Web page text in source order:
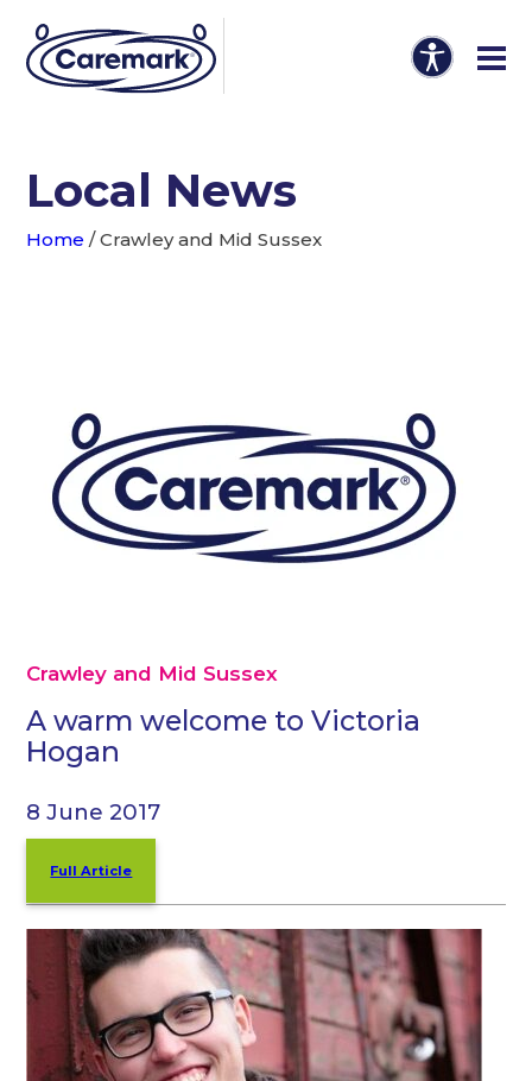
Local News
Home /Crawley and Mid Sussex
Crawley and Mid Sussex
A warm welcome to Victoria
Hogan
8 June 2017
Full Article